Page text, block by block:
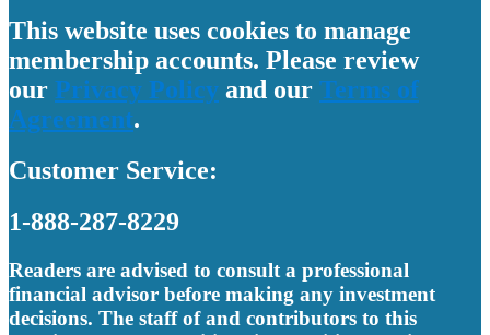
This website uses cookies to manage
membership accounts. Please review
our Privacy Policy and our Terms of
Agreement.
Customer Service:
1-888-287-8229
Readers are advised to consult a professional
financial advisor before making any investment
decisions. The staff of and contributors to this